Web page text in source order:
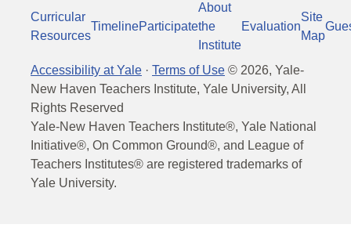
Curricular
Resources
TimelineParticipate
About
the
Institute
Evaluation
Site
Map
Accessibility at Yale · Terms of Use © 2026, Yale-
New Haven Teachers Institute, Yale University, All
Rights Reserved
Yale-New Haven Teachers Institute®, Yale National
Initiative®, On Common Ground®, and League of
Teachers Institutes® are registered trademarks of
Yale University.